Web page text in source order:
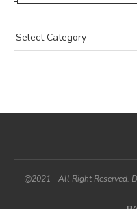
@2021 - All Right Reserved.